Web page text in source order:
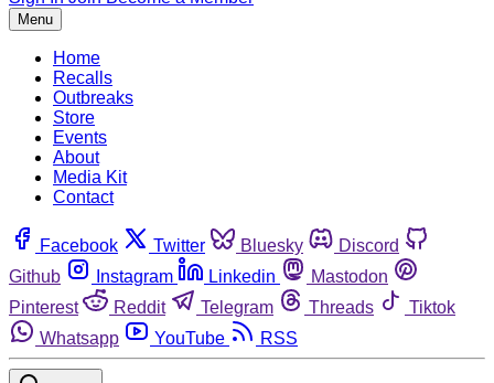
Menu
Home
Recalls
Outbreaks
Store
Events
About
Media Kit
Contact
Facebook Twitter Bluesky
Discord
Github
Instagram Linkedin
Mastodon
Pinterest
Reddit Telegram Threads
Tiktok
Whatsapp
YouTube RSS